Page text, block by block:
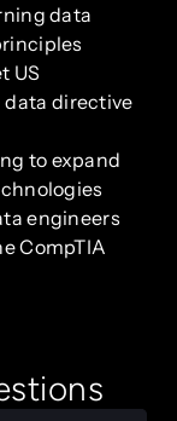
data
US
data directive
to expand
engineers
CompTIA